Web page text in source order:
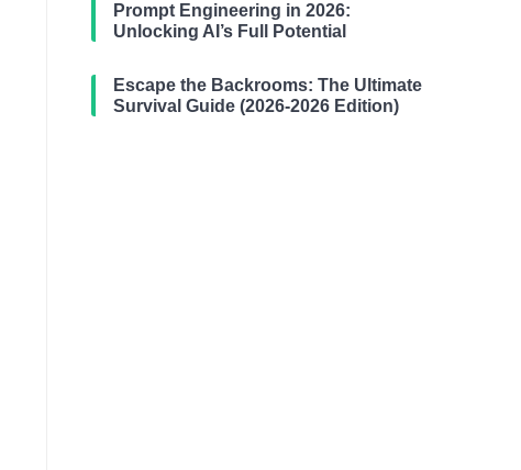
Prompt Engineering in 2026:
Unlocking AI’s Full Potential
Escape the Backrooms: The Ultimate
Survival Guide (2026-2026 Edition)